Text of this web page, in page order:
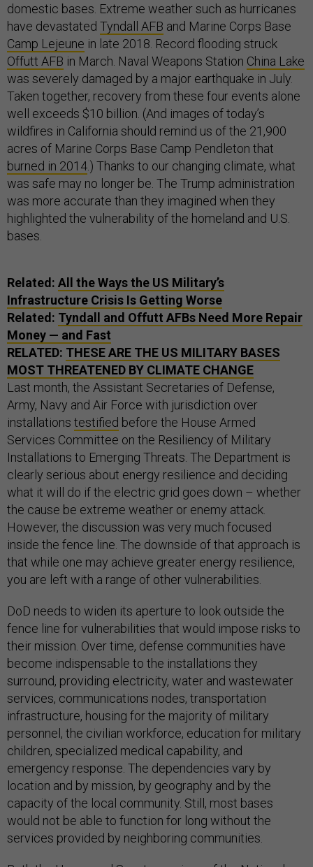
domestic bases. Extreme weather such as hurricanes
have devastated Tyndall AFB and Marine Corps Base
Camp Lejeune in late 2018. Record flooding struck
Offutt AFB in March. Naval Weapons Station China Lake
was severely damaged by a major earthquake in July.
Taken together, recovery from these four events alone
well exceeds $10 billion. (And images of today’s
wildfires in California should remind us of the 21,900
acres of Marine Corps Base Camp Pendleton that
burned in 2014.) Thanks to our changing climate, what
was safe may no longer be. The Trump administration
was more accurate than they imagined when they
highlighted the vulnerability of the homeland and U.S.
bases.
Related: All the Ways the US Military’s
Infrastructure Crisis Is Getting Worse
Related: Tyndall and Offutt AFBs Need More Repair
Money — and Fast
RELATED: THESE ARE THE US MILITARY BASES
MOST THREATENED BY CLIMATE CHANGE
Last month, the Assistant Secretaries of Defense,
Army, Navy and Air Force with jurisdiction over
installations testified before the House Armed
Services Committee on the Resiliency of Military
Installations to Emerging Threats. The Department is
clearly serious about energy resilience and deciding
what it will do if the electric grid goes down – whether
the cause be extreme weather or enemy attack.
However, the discussion was very much focused
inside the fence line. The downside of that approach is
that while one may achieve greater energy resilience,
you are left with a range of other vulnerabilities.
DoD needs to widen its aperture to look outside the
fence line for vulnerabilities that would impose risks to
their mission. Over time, defense communities have
become indispensable to the installations they
surround, providing electricity, water and wastewater
services, communications nodes, transportation
infrastructure, housing for the majority of military
personnel, the civilian workforce, education for military
children, specialized medical capability, and
emergency response. The dependencies vary by
location and by mission, by geography and by the
capacity of the local community. Still, most bases
would not be able to function for long without the
services provided by neighboring communities.